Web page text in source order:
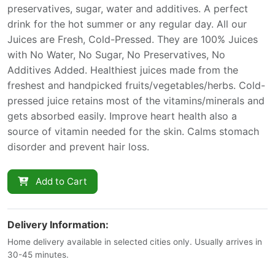
preservatives, sugar, water and additives. A perfect
drink for the hot summer or any regular day. All our
Juices are Fresh, Cold-Pressed. They are 100% Juices
with No Water, No Sugar, No Preservatives, No
Additives Added. Healthiest juices made from the
freshest and handpicked fruits/vegetables/herbs. Cold-
pressed juice retains most of the vitamins/minerals and
gets absorbed easily. Improve heart health also a
source of vitamin needed for the skin. Calms stomach
disorder and prevent hair loss.
Add to Cart
Delivery Information:
Home delivery available in selected cities only. Usually arrives in
30-45 minutes.